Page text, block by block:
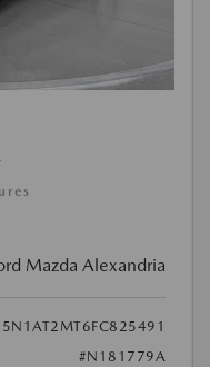
Mazda Alexandria
5N1AT2MT6FC825491
#N181779A